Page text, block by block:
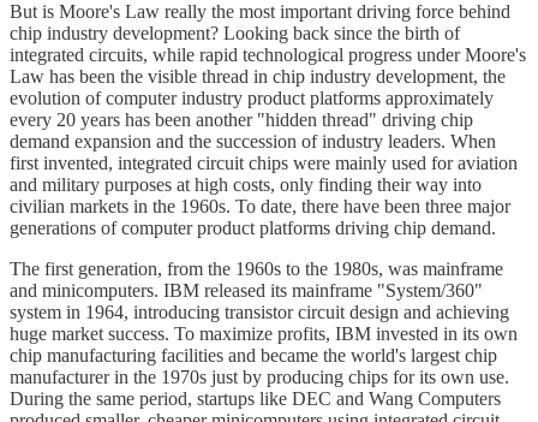
But is Moore's Law really the most important driving force behind
chip industry development? Looking back since the birth of
integrated circuits, while rapid technological progress under Moore's
Law has been the visible thread in chip industry development, the
evolution of computer industry product platforms approximately
every 20 years has been another "hidden thread" driving chip
demand expansion and the succession of industry leaders. When
first invented, integrated circuit chips were mainly used for aviation
and military purposes at high costs, only finding their way into
civilian markets in the 1960s. To date, there have been three major
generations of computer product platforms driving chip demand.
The first generation, from the 1960s to the 1980s, was mainframe
and minicomputers. IBM released its mainframe "System/360"
system in 1964, introducing transistor circuit design and achieving
huge market success. To maximize profits, IBM invested in its own
chip manufacturing facilities and became the world's largest chip
manufacturer in the 1970s just by producing chips for its own use.
During the same period, startups like DEC and Wang Computers